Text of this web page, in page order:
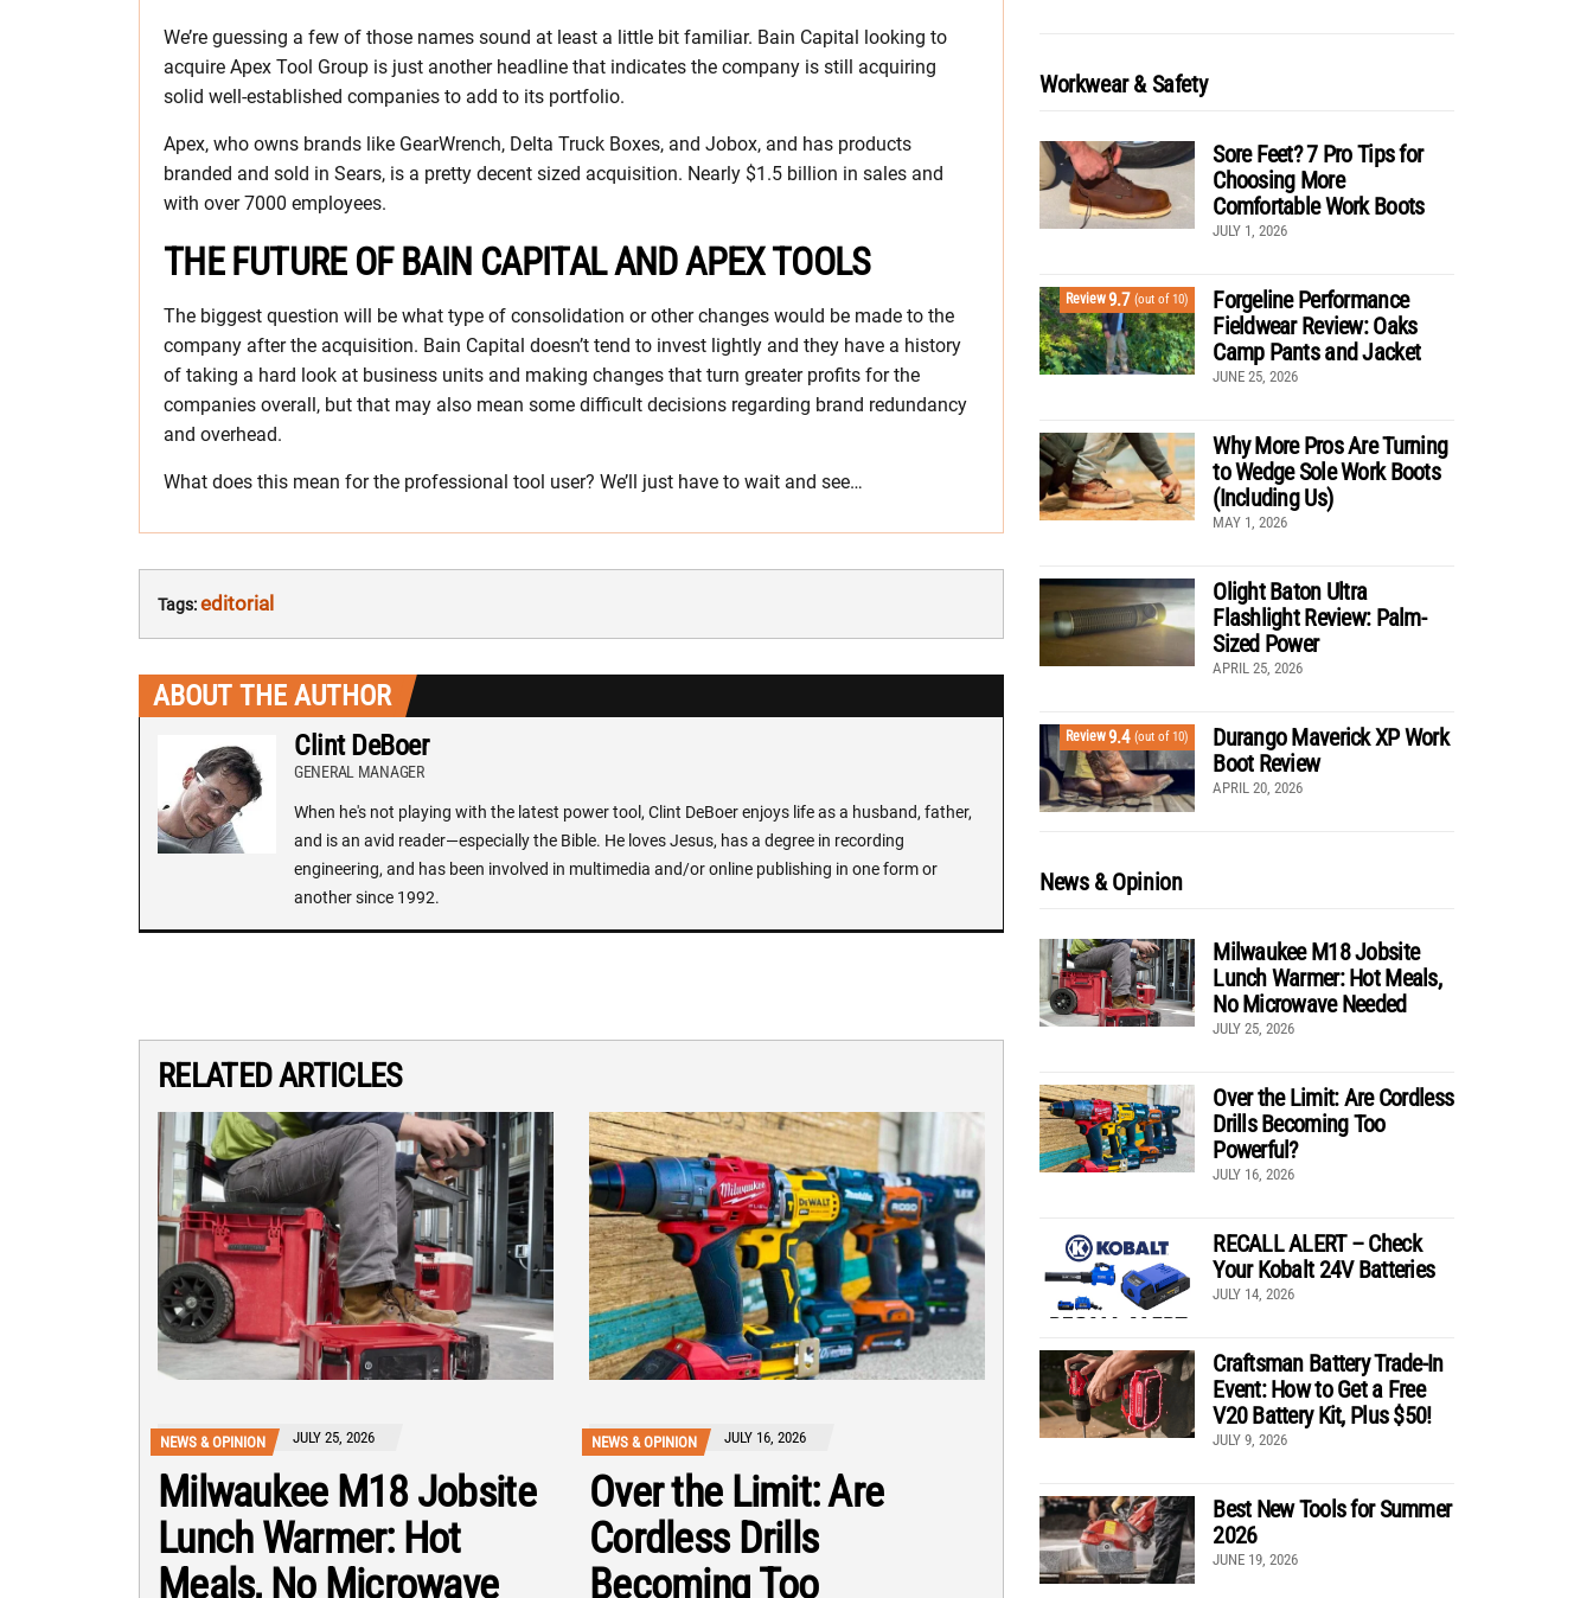
We’re guessing a few of those names sound at least a little bit familiar. Bain Capital looking to
acquire Apex Tool Group is just another headline that indicates the company is still acquiring
solid well-established companies to add to its portfolio.
Apex, who owns brands like GearWrench, Delta Truck Boxes, and Jobox, and has products
branded and sold in Sears, is a pretty decent sized acquisition. Nearly $1.5 billion in sales and
with over 7000 employees.
THE FUTURE OF BAIN CAPITAL AND APEX TOOLS
The biggest question will be what type of consolidation or other changes would be made to the
company after the acquisition. Bain Capital doesn’t tend to invest lightly and they have a history
of taking a hard look at business units and making changes that turn greater profits for the
companies overall, but that may also mean some difficult decisions regarding brand redundancy
and overhead.
What does this mean for the professional tool user? We’ll just have to wait and see…
Tags:editorial
ABOUT THE AUTHOR
Clint DeBoer
GENERAL MANAGER
When he's not playing with the latest power tool, Clint DeBoer enjoys life as a husband, father,
and is an avid reader—especially the Bible. He loves Jesus, has a degree in recording
engineering, and has been involved in multimedia and/or online publishing in one form or
another since 1992.
RELATED ARTICLES
NEWS & OPINION JULY 25, 2026
Milwaukee M18 Jobsite
Lunch Warmer: Hot
Meals, No Microwave
NEWS & OPINION JULY 16, 2026
Over the Limit: Are
Cordless Drills
Becoming Too
Workwear & Safety
Sore Feet? 7 Pro Tips for
Choosing More
Comfortable Work Boots
JULY 1, 2026
Review9.7 (out of 10)
Forgeline Performance
Fieldwear Review: Oaks
Camp Pants and Jacket
JUNE 25, 2026
Why More Pros Are Turning
to Wedge Sole Work Boots
(Including Us)
MAY 1, 2026
Olight Baton Ultra
Flashlight Review: Palm-
Sized Power
APRIL 25, 2026
Review9.4 (out of 10)
Durango Maverick XP Work
Boot Review
APRIL 20, 2026
News & Opinion
Milwaukee M18 Jobsite
Lunch Warmer: Hot Meals,
No Microwave Needed
JULY 25, 2026
Over the Limit: Are Cordless
Drills Becoming Too
Powerful?
JULY 16, 2026
RECALL ALERT – Check
Your Kobalt 24V Batteries
JULY 14, 2026
Craftsman Battery Trade-In
Event: How to Get a Free
V20 Battery Kit, Plus $50!
JULY 9, 2026
Best New Tools for Summer
2026
JUNE 19, 2026